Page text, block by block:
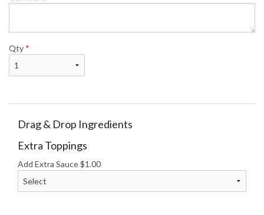
Qty *
Drag & Drop Ingredients
Extra Toppings
Add Extra Sauce$1.00